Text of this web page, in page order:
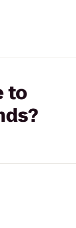
to